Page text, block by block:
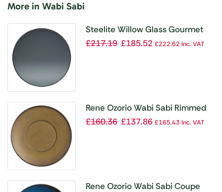
More in Wabi Sabi
Steelite Willow Glass Gourmet
Deep Coupe Bowls Smoked
£217.19 £185.52 £222.62 Inc. VAT
Rene Ozorio Wabi Sabi Rimmed
Plate Wheat 240mm (Pack of 6)
£160.36 £137.86 £165.43 Inc. VAT
Rene Ozorio Wabi Sabi Coupe